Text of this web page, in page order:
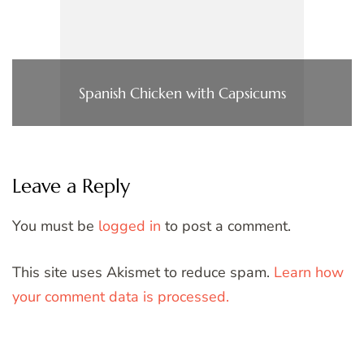
Spanish Chicken with Capsicums
Leave a Reply
You must be logged in to post a comment.
This site uses Akismet to reduce spam. Learn how
your comment data is processed.